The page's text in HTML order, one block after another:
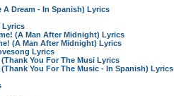
A Dream - In Spanish) Lyrics
Lyrics
(A Man After Midnight) Lyrics
(A Man After Midnight) Lyrics
Lyrics
You For The Musi Lyrics
You For The Music - In Spanish) Lyrics